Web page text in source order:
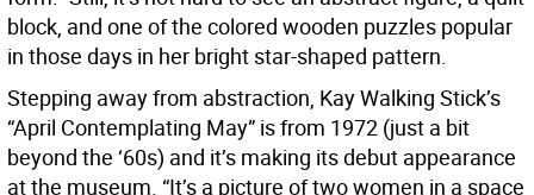
block, and one of the colored wooden puzzles popular
in those days in her bright star-shaped pattern.
Stepping away from abstraction, Kay Walking Stick’s
“April Contemplating May” is from 1972 (just a bit
beyond the ‘60s) and it’s making its debut appearance
at the museum. “It’s a picture of two women in a space